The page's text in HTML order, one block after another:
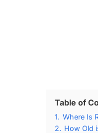
Table of
1. Where Is
2. How Old